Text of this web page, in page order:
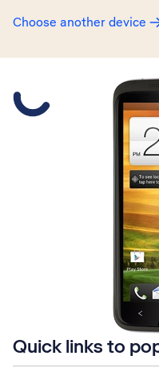
Choose another device
Slide 1
Quick links to